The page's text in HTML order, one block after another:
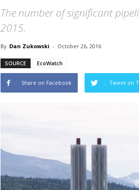
The number of significant
2015.
By Dan Zukowski - October 26, 2016
SOURCE EcoWatch
Share on Facebook Tweet on